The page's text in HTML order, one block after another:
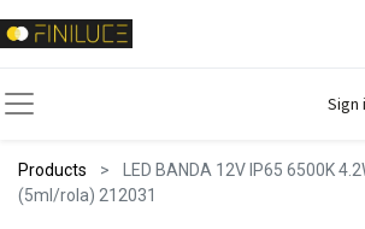
Sign
Products
LED BANDA 12V IP65 6500K
(5ml/rola) 212031